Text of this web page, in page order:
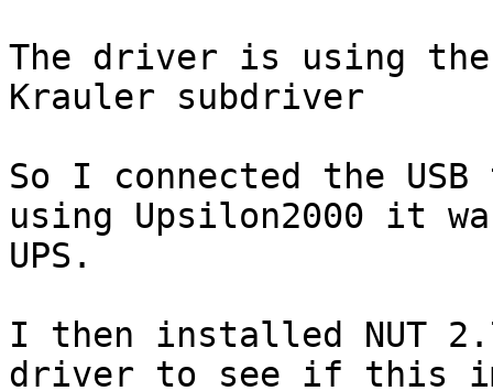
The driver is using
Krauler subdriver
So I connected the USB
using Upsilon2000 it
UPS.
I then installed NUT
driver to see if this